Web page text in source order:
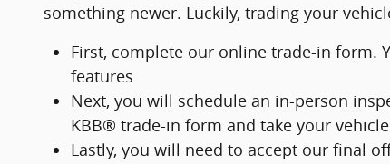
something newer. Luckily, trading your
First, complete our online trade-in form.
features
Next, you will schedule an in-person
KBB® trade-in form and take your
Lastly, you will need to accept our final